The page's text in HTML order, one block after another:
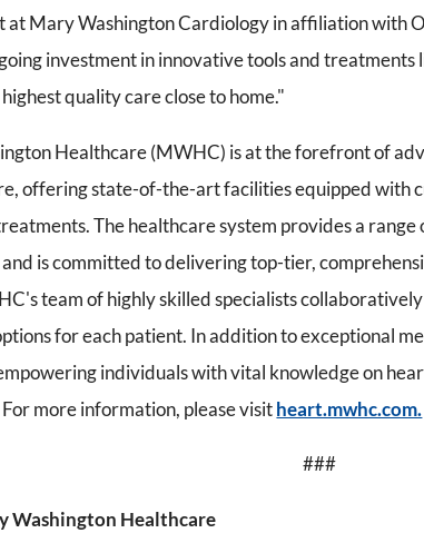
at Mary Washington Cardiology in affiliation with
investment in innovative tools and treatments
quality care close to home."
Healthcare (MWHC) is at the forefront of
offering state-of-the-art facilities equipped with
The healthcare system provides a
is committed to delivering top-tier,
team of highly skilled specialists
for each patient. In addition to exceptional
individuals with vital knowledge on
more information, please visit heart.mwhc.com.
###
Washington Healthcare